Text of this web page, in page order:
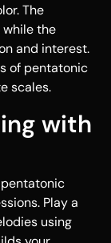
The
while the
and interest.
of pentatonic
scales.
with
Play a
using